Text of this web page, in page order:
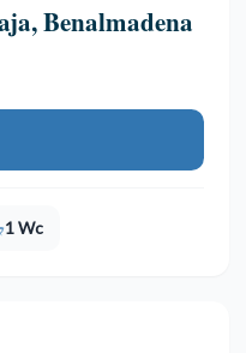
Benalmadena
1 Wc